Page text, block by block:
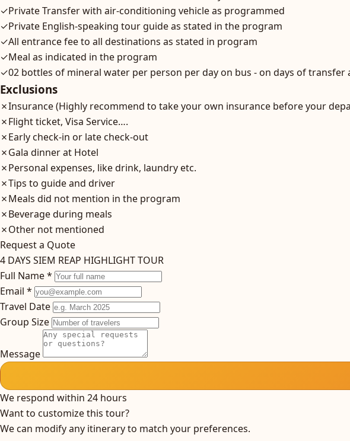
✓Private Transfer with air-conditioning vehicle as programmed
✓Private English-speaking tour guide as stated in the program
✓All entrance fee to all destinations as stated in program
✓Meal as indicated in the program
✓02 bottles of mineral water per person per day on bus - on days of transfer
Exclusions
✗Insurance (Highly recommend to take your own insurance before your
✗Flight ticket, Visa Service….
✗Early check-in or late check-out
✗Gala dinner at Hotel
✗Personal expenses, like drink, laundry etc.
✗Tips to guide and driver
✗Meals did not mention in the program
✗Beverage during meals
✗Other not mentioned
Request a Quote
4 DAYS SIEM REAP HIGHLIGHT TOUR
Full Name *
Email *
Travel Date
Group Size
Message
We respond within 24 hours
Want to customize this tour?
We can modify any itinerary to match your preferences.